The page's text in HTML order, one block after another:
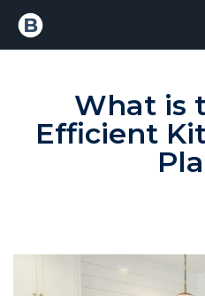
What is
Efficient